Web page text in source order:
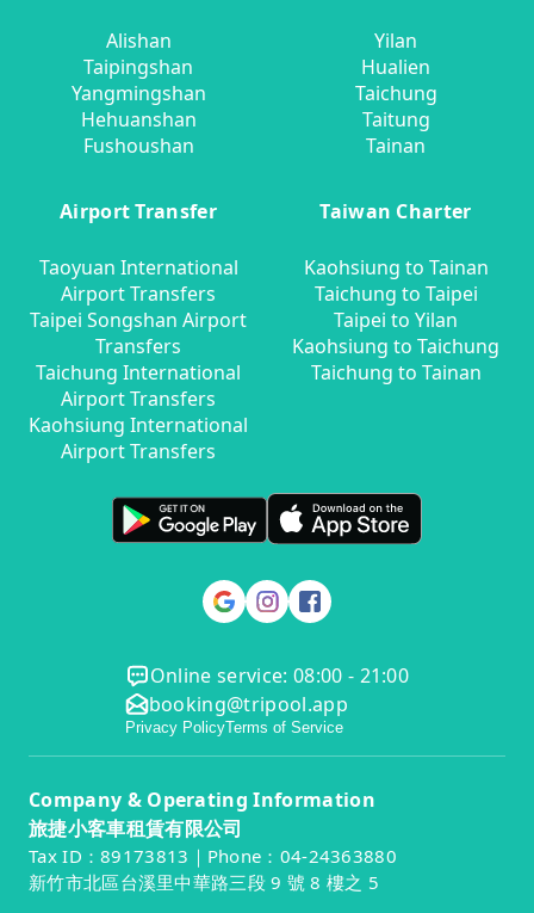
Alishan
Taipingshan
Yangmingshan
Hehuanshan
Fushoushan
Yilan
Hualien
Taichung
Taitung
Tainan
Airport Transfer
Taoyuan International
Airport Transfers
Taipei Songshan Airport
Transfers
Taichung International
Airport Transfers
Kaohsiung International
Airport Transfers
Taiwan Charter
Kaohsiung to Tainan
Taichung to Taipei
Taipei to Yilan
Kaohsiung to Taichung
Taichung to Tainan
Online service: 08:00 - 21:00
booking@tripool.app
Privacy PolicyTerms of Service
Company & Operating Information
旅捷小客車租賃有限公司
Tax ID：89173813｜Phone：04-24363880
新竹市北區台溪里中華路三段 9 號 8 樓之 5